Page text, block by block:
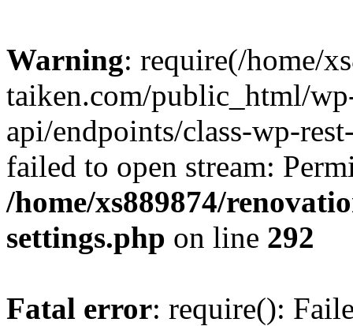
Warning: require(/home/
taiken.com/public_html/
api/endpoints/class-wp-
failed to open stream:
/home/xs889874/
settings.php on line 292
Fatal error: require():